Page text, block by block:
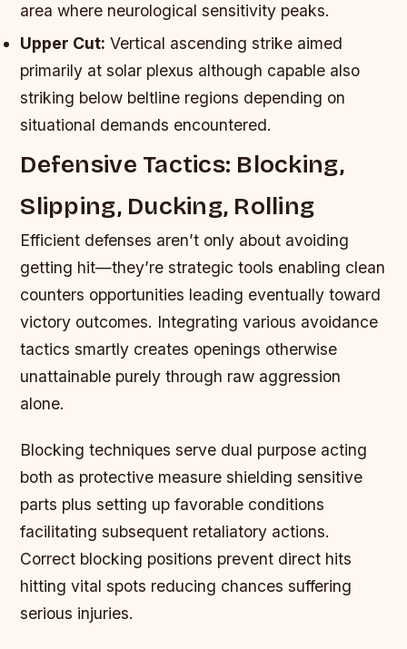
area where neurological sensitivity peaks.
Upper Cut: Vertical ascending strike aimed
primarily at solar plexus although capable also
striking below beltline regions depending on
situational demands encountered.
Defensive Tactics: Blocking,
Slipping, Ducking, Rolling
Efficient defenses aren’t only about avoiding
getting hit—they’re strategic tools enabling clean
counters opportunities leading eventually toward
victory outcomes. Integrating various avoidance
tactics smartly creates openings otherwise
unattainable purely through raw aggression
alone.
Blocking techniques serve dual purpose acting
both as protective measure shielding sensitive
parts plus setting up favorable conditions
facilitating subsequent retaliatory actions.
Correct blocking positions prevent direct hits
hitting vital spots reducing chances suffering
serious injuries.